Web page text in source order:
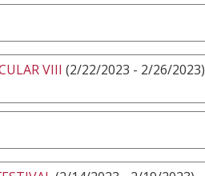
VIII (2/22/2023 - 2/26/2023)